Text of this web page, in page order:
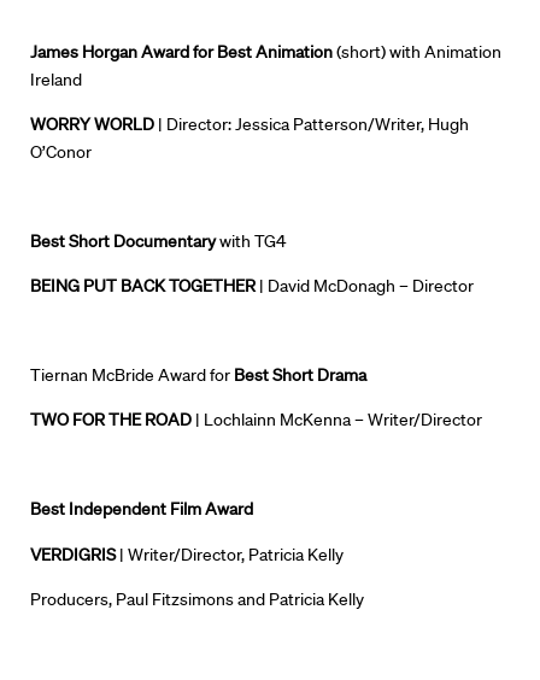
James Horgan Award for Best Animation(short)with Animation
Ireland
WORRY WORLD | Director: Jessica Patterson/Writer, Hugh
O’Conor
Best Short Documentarywith TG4
BEING PUT BACK TOGETHER| David McDonagh – Director
Tiernan McBride Award for Best Short Drama
TWO FOR THE ROAD | Lochlainn McKenna – Writer/Director
Best Independent Film Award
VERDIGRIS| Writer/Director, Patricia Kelly
Producers, Paul Fitzsimons and Patricia Kelly